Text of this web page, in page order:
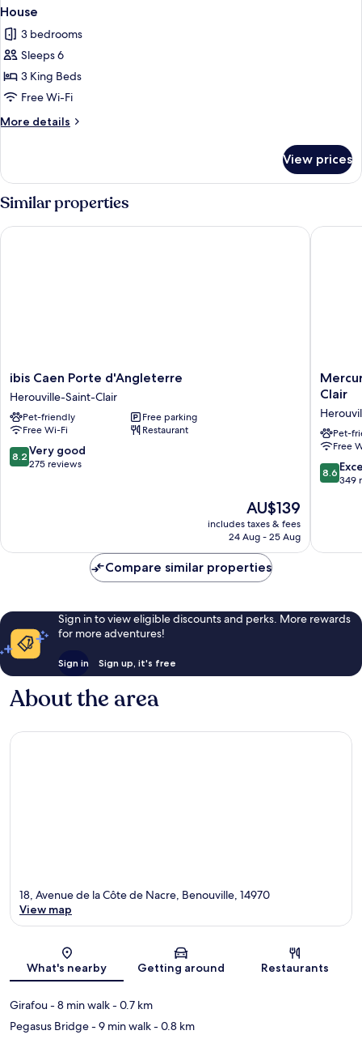
House
3 bedrooms
Sleeps 6
3 King Beds
Free Wi-Fi
More details
More
View prices
Similar properties
ibis
Caen
Porte
d'Angleterre
Herouville-
Saint-
Clair
ibis Caen Porte d'Angleterre
Herouville-Saint-Clair
Pet-friendly
Free parking
Free Wi-Fi
Restaurant
8.2
out
reviews
8.2 Very good
275 reviews
The
price
is
AU$139
includes taxes & fees
24 Aug - 25 Aug
ibis Caen Porte d'Angleterre
Mercure
Caen
de
Nacre
Saint
Clair
Clair
Pet-
Free
8.6
out
reviews
8.6
349
Compare similar properties
Sign in to view eligible discounts and perks. More rewards
for more adventures!
Sign in Sign up, it's free
About the area
Map
18, Avenue de la Côte de Nacre, Benouville, 14970
View map
What's nearby Getting around Restaurants
Girafou- 8 min walk- 0.7 km
Pegasus Bridge- 9 min walk- 0.8 km